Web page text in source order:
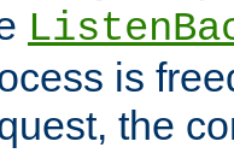
is
the